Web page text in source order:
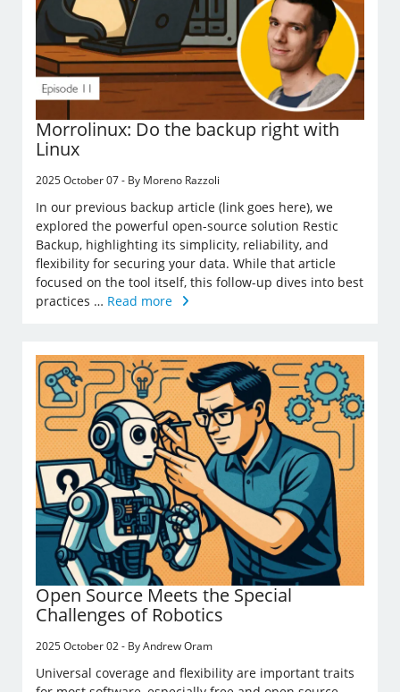
Morrolinux: Do the backup right with
Linux
2025 October 07 - By Moreno Razzoli
In our previous backup article (link goes here), we
explored the powerful open-source solution Restic
Backup, highlighting its simplicity, reliability, and
flexibility for securing your data. While that article
focused on the tool itself, this follow-up dives into best
practices … Read more
Open Source Meets the Special
Challenges of Robotics
2025 October 02 - By Andrew Oram
Universal coverage and flexibility are important traits